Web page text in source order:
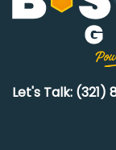
Let's Talk: (321)